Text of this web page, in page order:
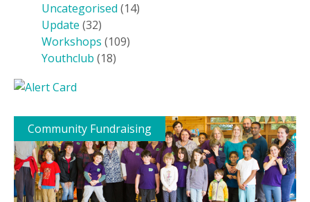
Uncategorised (14)
Update (32)
Workshops (109)
Youthclub (18)
Community Fundraising